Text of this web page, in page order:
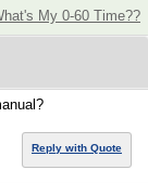
My 0-60 Time??
Reply with Quote